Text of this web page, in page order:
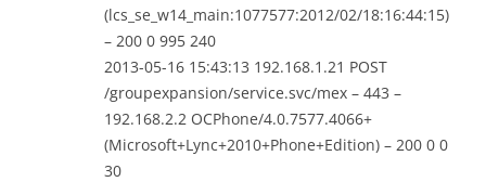
(lcs_se_w14_main:1077577:2012/02/18:16:44:15)
– 200 0 995 240
2013-05-16 15:43:13 192.168.1.21 POST
/groupexpansion/service.svc/mex – 443 –
192.168.2.2 OCPhone/4.0.7577.4066+
(Microsoft+Lync+2010+Phone+Edition) – 200 0 0
30